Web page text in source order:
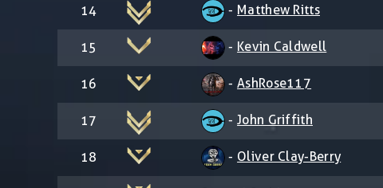
14 - Matthew Ritts
15 - Kevin Caldwell
16 -AshRose117
17 -John Griffith
18 - Oliver Clay-Berry